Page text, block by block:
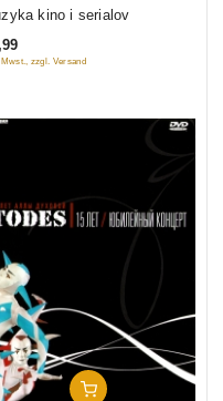
kino i serialov
zzgl. Versand
Add To Cart